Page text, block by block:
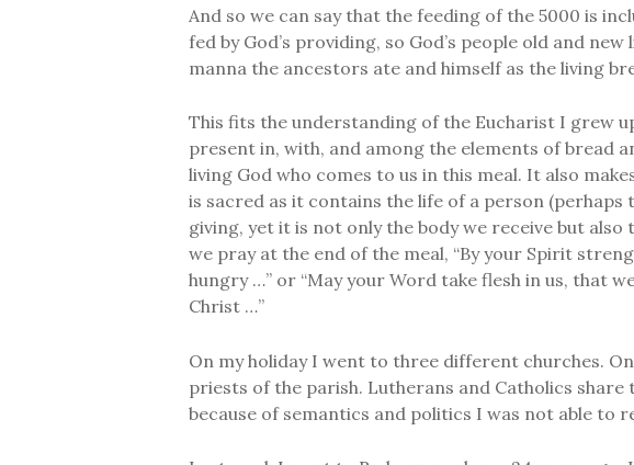
And so we can say that the feeding of the 5000 is
fed by God’s providing, so God’s people old and
manna the ancestors ate and himself as the living
This fits the understanding of the Eucharist I grew
present in, with, and among the elements of bread
living God who comes to us in this meal. It also
is sacred as it contains the life of a person (perhaps
giving, yet it is not only the body we receive but
we pray at the end of the meal, “By your Spirit
hungry …” or “May your Word take flesh in us, that
Christ …”
On my holiday I went to three different churches.
priests of the parish. Lutherans and Catholics
because of semantics and politics I was not able to